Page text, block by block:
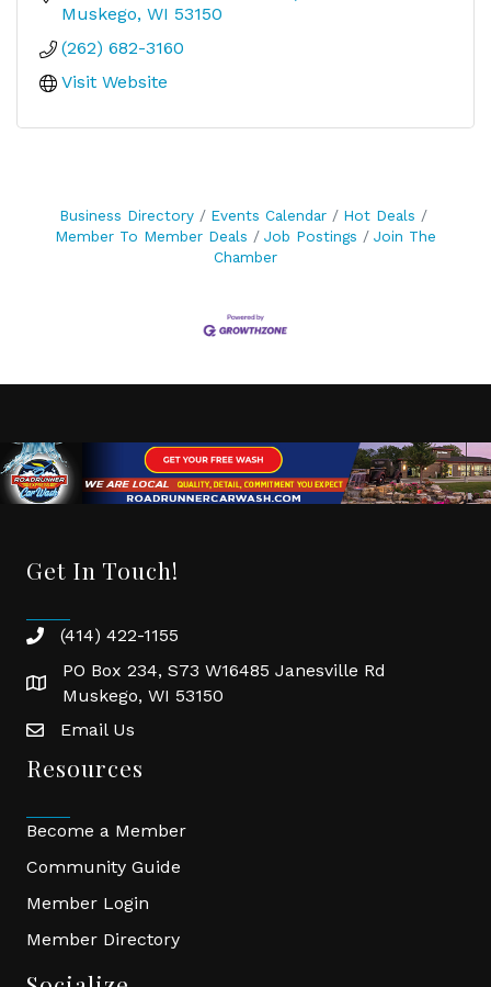
Muskego WI 53150
(262) 682-3160
Visit Website
Business Directory Events Calendar
Hot Deals
Member To Member Deals
Job Postings
Join The
Chamber
Get In Touch!
phone(414) 422-1155
location
PO Box 234, S73 W16485 Janesville Rd
Muskego, WI 53150
emailEmail Us
Resources
Become a Member
Community Guide
Member Login
Member Directory